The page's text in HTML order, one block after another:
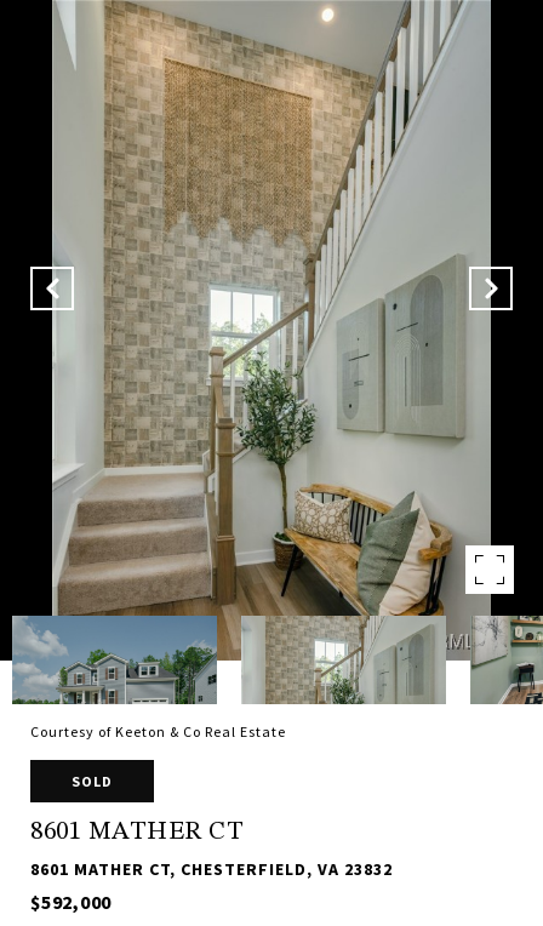
Courtesy of Keeton & Co Real Estate
SOLD
8601 MATHER CT
8601 MATHER CT, CHESTERFIELD, VA 23832
$592,000